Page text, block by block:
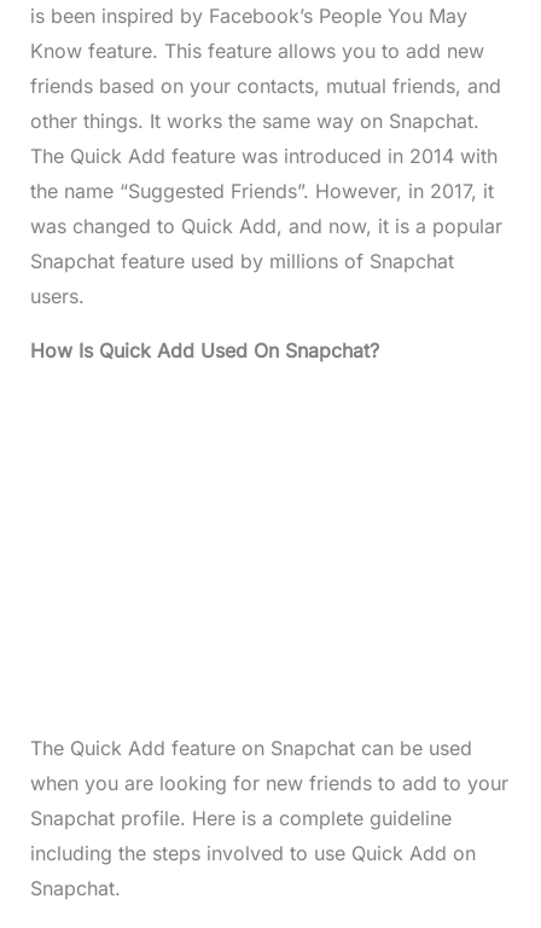
is been inspired by Facebook’s People You May
Know feature. This feature allows you to add new
friends based on your contacts, mutual friends, and
other things. It works the same way on Snapchat.
The Quick Add feature was introduced in 2014 with
the name “Suggested Friends”. However, in 2017, it
was changed to Quick Add, and now, it is a popular
Snapchat feature used by millions of Snapchat
users.
How Is Quick Add Used On Snapchat?
The Quick Add feature on Snapchat can be used
when you are looking for new friends to add to your
Snapchat profile. Here is a complete guideline
including the steps involved to use Quick Add on
Snapchat.